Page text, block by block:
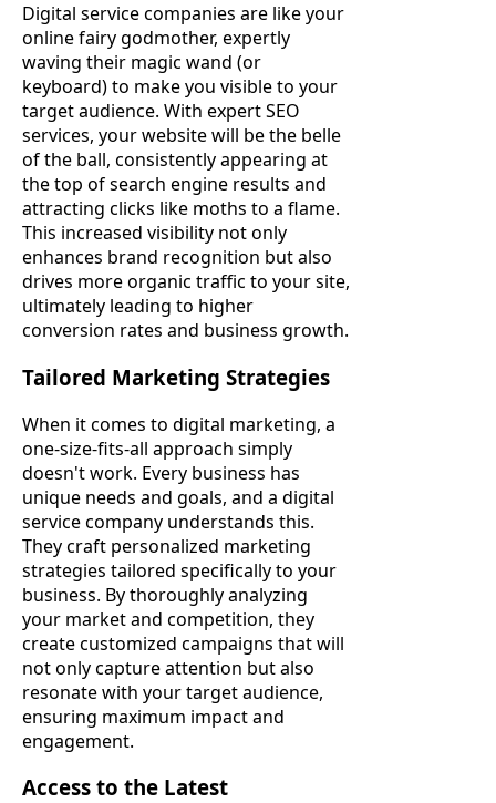
Digital service companies are like your
online fairy godmother, expertly
waving their magic wand (or
keyboard) to make you visible to your
target audience. With expert SEO
services, your website will be the belle
of the ball, consistently appearing at
the top of search engine results and
attracting clicks like moths to a flame.
This increased visibility not only
enhances brand recognition but also
drives more organic traffic to your site,
ultimately leading to higher
conversion rates and business growth.
Tailored Marketing Strategies
When it comes to digital marketing, a
one-size-fits-all approach simply
doesn't work. Every business has
unique needs and goals, and a digital
service company understands this.
They craft personalized marketing
strategies tailored specifically to your
business. By thoroughly analyzing
your market and competition, they
create customized campaigns that will
not only capture attention but also
resonate with your target audience,
ensuring maximum impact and
engagement.
Access to the Latest